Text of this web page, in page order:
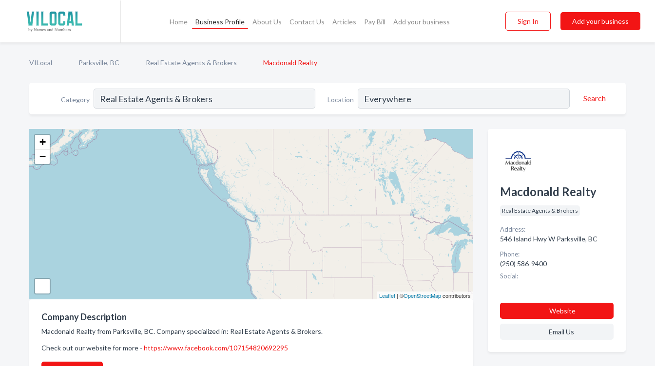
Home Business Profile About Us Contact Us Articles Pay Bill Add your business Sign In Add your business
VILocal Parksville, BC Real Estate Agents & Brokers Macdonald Realty
Category Location Search
+
−
Leaflet| ©OpenStreetMapcontributors
Company Description
Macdonald Realty from Parksville, BC. Company specialized in: Real Estate Agents & Brokers.
Check out our website for more - https://www.facebook.com/107154820692295
Macdonald Realty
Real Estate Agents & Brokers
Address:
546 Island Hwy W Parksville, BC
Phone:
(250) 586-9400
Social:
Website
Email Us